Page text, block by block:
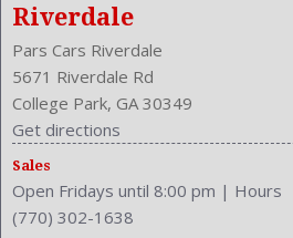
Drivers Lumbar: Power
Drivers Power: 10
Drivers: Heated
Engine Description: 2.4L I4 16V
Exterior Color: Taffeta White
Folding: Split
Front
Front Head Room: 41.4 Inches
Front Headrests: 2
Riverdale
Pars Cars Riverdale
5671 Riverdale Rd
College Park, GA 30349
Get directions
Sales
Open Fridays until 8:00 pm | Hours
(770) 302-1638